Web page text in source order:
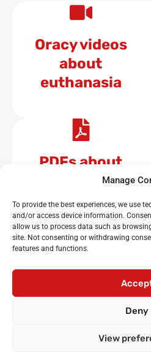
Manage
To provide the best experiences, we use
and/or access device information.
allow us to process data such as
site. Not consenting or withdrawing
features and functions.
Deny
View
Oracy videos
about
euthanasia
PDFs about
euthanasia
Noisy Classroom: the UK’s
oracy and debating for
Debating workshops for
Privacy policy•
•